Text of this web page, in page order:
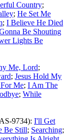
Country;
; He Set Me
; I Believe He Died
Be Shouting
Lights Be
Me, Lord;
; Jesus Hold My
Me; I Am The
; While
9734): I'll Get
Be Still; Searching;